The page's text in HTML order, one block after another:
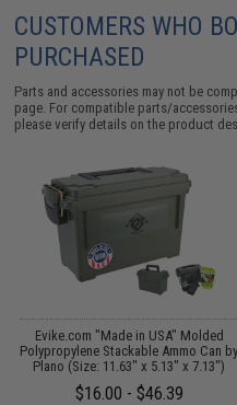
CUSTOMERS WHO
PURCHASED
Parts and accessories may not be
page. For compatible parts/
please verify details on the product
Evike.com "Made in USA" Molded
Polypropylene Stackable Ammo Can by
Plano (Size: 11.63" x 5.13" x 7.13")
$16.00 - $46.39